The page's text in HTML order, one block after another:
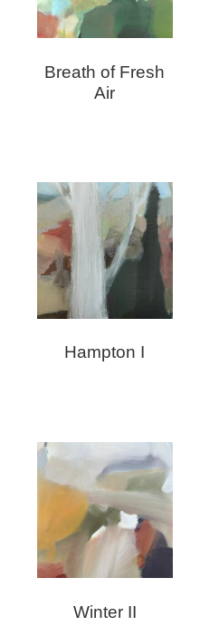
Breath of Fresh
Air
Hampton I
Winter II